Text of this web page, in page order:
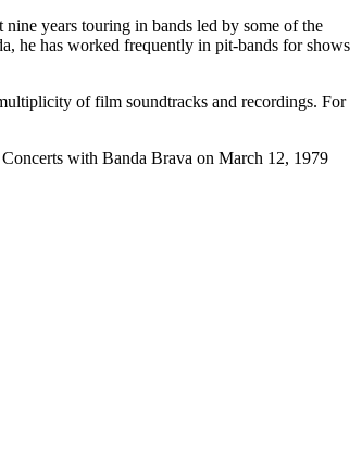
years touring in bands led by some of the
he has worked frequently in pit-bands for shows
of film soundtracks and recordings. For
with Banda Brava on March 12, 1979